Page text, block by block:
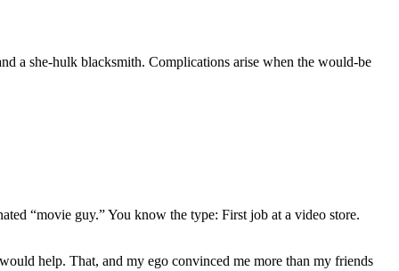
a she-hulk blacksmith. Complications arise when the would-be
“movie guy.” You know the type: First job at a video store.
help. That, and my ego convinced me more than my friends